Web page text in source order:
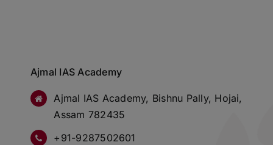
Ajmal IAS Academy
Ajmal IAS Academy, Bishnu Pally, Hojai,
Assam 782435
+91-9287502601